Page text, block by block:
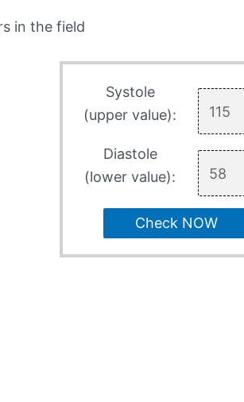
in the field
Systole
(upper value):
Diastole
(lower value):
Check NOW